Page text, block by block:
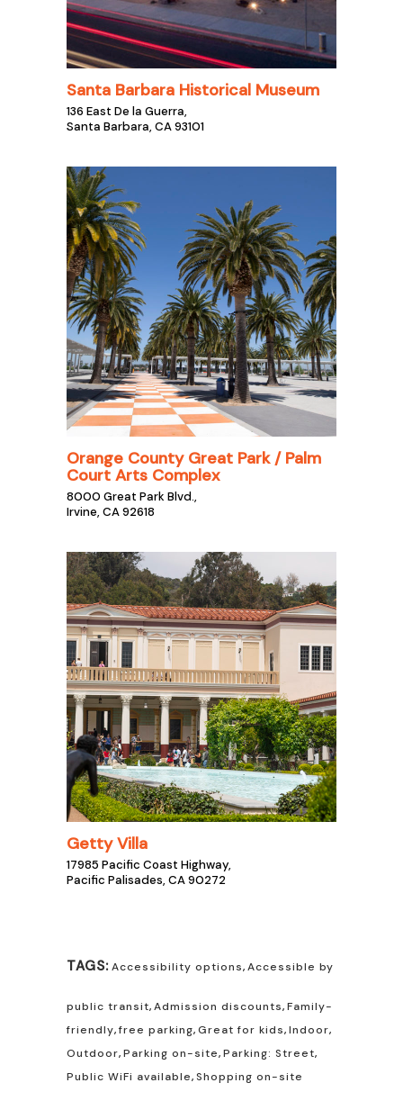
Santa Barbara Historical Museum
136 East De la Guerra,
Santa Barbara, CA 93101
Orange County Great Park / Palm
Court Arts Complex
8000 Great Park Blvd.,
Irvine, CA 92618
Getty Villa
17985 Pacific Coast Highway,
Pacific Palisades, CA 90272
TAGS: Accessibility options,Accessible by
public transit,Admission discounts,Family-
friendly,free parking,Great for kids,Indoor,
Outdoor,Parking on-site,Parking: Street,
Public WiFi available,Shopping on-site